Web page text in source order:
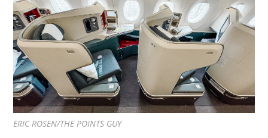
ERIC ROSEN/THE POINTS GUY